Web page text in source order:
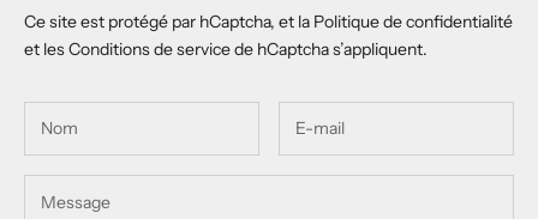
Ce site est protégé par hCaptcha, et la Politique de confidentialité
et lesConditions de servicede hCaptcha s’appliquent.